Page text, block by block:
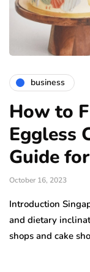
business
How to
Eggless
Guide
October 16, 2023
Introduction
and dietary
shops and cake